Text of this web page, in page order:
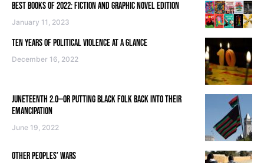
BEST BOOKS OF 2022: FICTION AND GRAPHIC NOVEL EDITION
January 11, 2023
TEN YEARS OF POLITICAL VIOLENCE AT A GLANCE
December 16, 2022
JUNETEENTH 2.0—OR PUTTING BLACK FOLK BACK INTO THEIR
EMANCIPATION
June 19, 2022
OTHER PEOPLES’ WARS